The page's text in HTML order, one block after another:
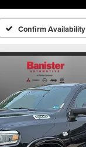
Confirm Availability